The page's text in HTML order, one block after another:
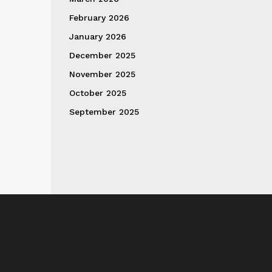
February 2026
January 2026
December 2025
November 2025
October 2025
September 2025